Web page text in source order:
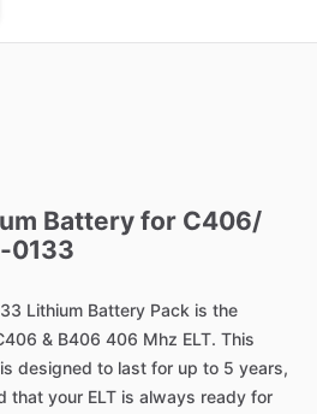
Battery for C406​/​
0133
Lithium Battery Pack is the
& B406 406 Mhz ELT. This
is designed to last for up to 5 years,
that your ELT is always ready for